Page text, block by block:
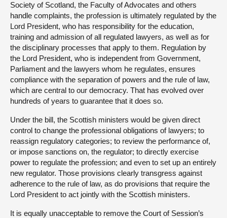
Society of Scotland, the Faculty of Advocates and others
handle complaints, the profession is ultimately regulated by the
Lord President, who has responsibility for the education,
training and admission of all regulated lawyers, as well as for
the disciplinary processes that apply to them. Regulation by
the Lord President, who is independent from Government,
Parliament and the lawyers whom he regulates, ensures
compliance with the separation of powers and the rule of law,
which are central to our democracy. That has evolved over
hundreds of years to guarantee that it does so.
Under the bill, the Scottish ministers would be given direct
control to change the professional obligations of lawyers; to
reassign regulatory categories; to review the performance of,
or impose sanctions on, the regulator; to directly exercise
power to regulate the profession; and even to set up an entirely
new regulator. Those provisions clearly transgress against
adherence to the rule of law, as do provisions that require the
Lord President to act jointly with the Scottish ministers.
It is equally unacceptable to remove the Court of Session’s